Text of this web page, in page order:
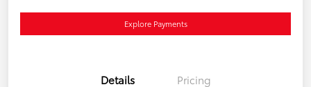
Explore Payments
Details Pricing